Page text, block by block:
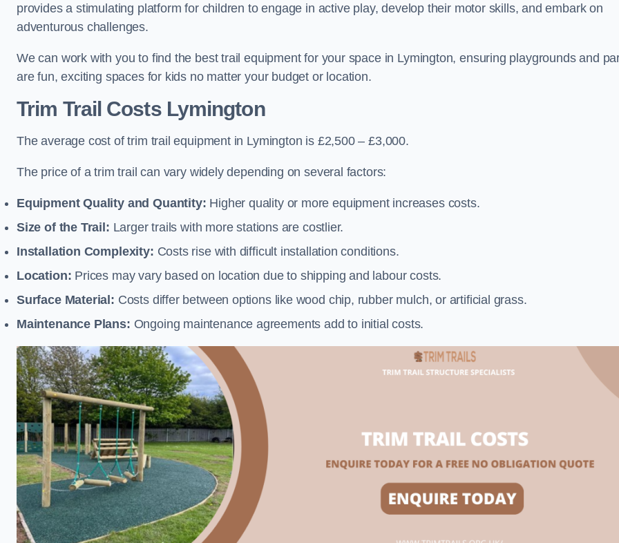
provides a stimulating platform for children to engage in active play, develop their motor skills, and embark on
adventurous challenges.
We can work with you to find the best trail equipment for your space in Lymington, ensuring playgrounds and
are fun, exciting spaces for kids no matter your budget or location.
Trim Trail Costs Lymington
The average cost of trim trail equipment in Lymington is £2,500 – £3,000.
The price of a trim trail can vary widely depending on several factors:
Equipment Quality and Quantity: Higher quality or more equipment increases costs.
Size of the Trail: Larger trails with more stations are costlier.
Installation Complexity: Costs rise with difficult installation conditions.
Location: Prices may vary based on location due to shipping and labour costs.
Surface Material: Costs differ between options like wood chip, rubber mulch, or artificial grass.
Maintenance Plans: Ongoing maintenance agreements add to initial costs.